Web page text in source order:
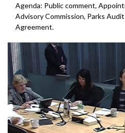
Agenda: Public comment,
Advisory Commission, Parks
Agreement.